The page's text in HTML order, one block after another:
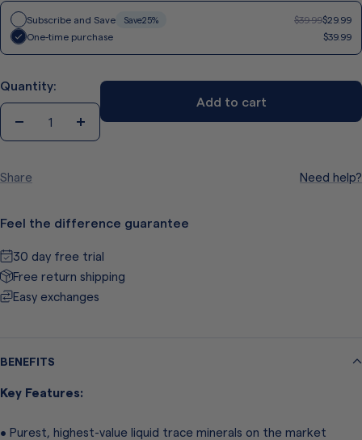
Subscribe and Save Save25%
Regular
$39.99$29.99
One-time purchase
Regular
$39.99
Quantity:
Decrease
Increase
Add to cart
Share Need help?
BENEFITS
Key Features:
• Purest, highest-value liquid trace minerals on the market
Feel the difference guarantee
30 day free trial
Free return shipping
Easy exchanges